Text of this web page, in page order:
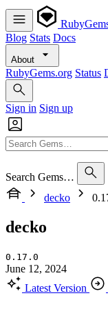
Blog Stats Docs
About
RubyGems.org Status
Sign in Sign up
Search Gems…
decko
decko
0.17.0
June 12, 2024
Latest Version